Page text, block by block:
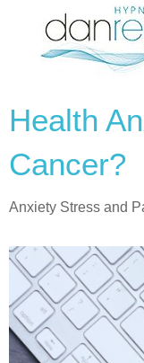
Health
Cancer?
Anxiety Stress and